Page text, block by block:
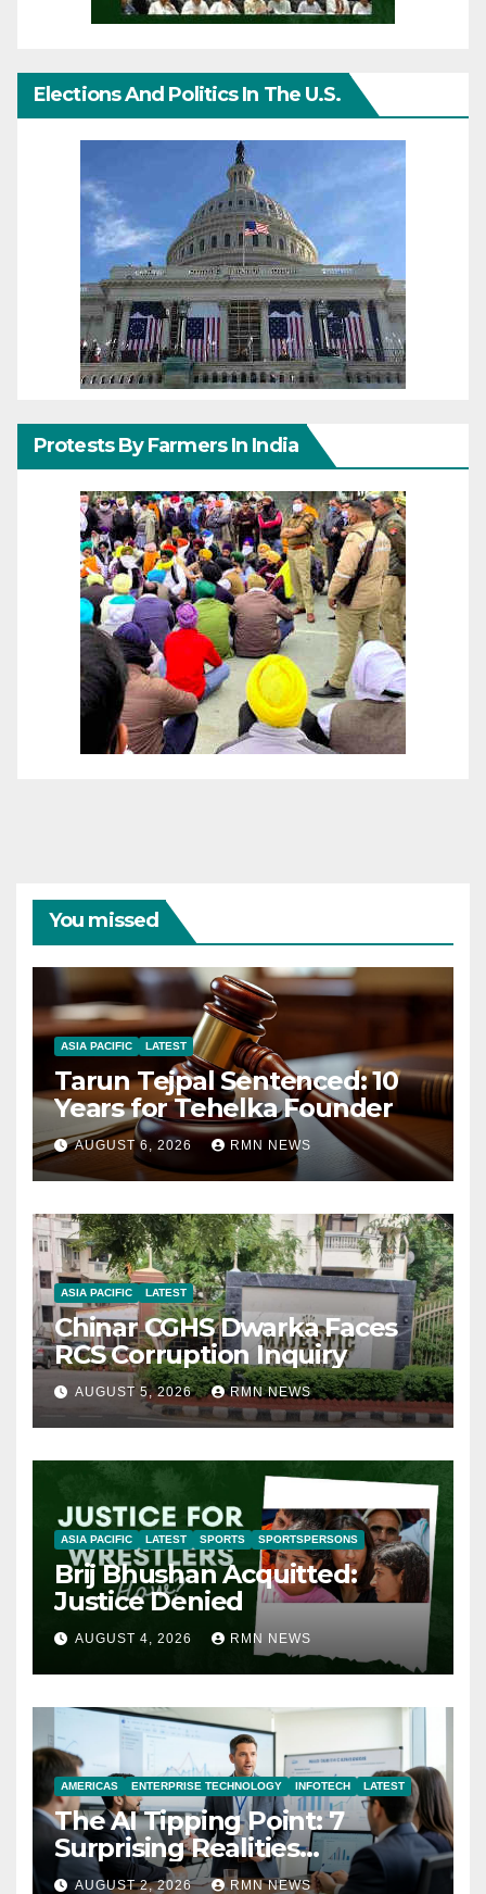
Elections And Politics In The U.S.
Protests By Farmers In India
You missed
ASIA PACIFIC LATEST
Tarun Tejpal Sentenced: 10
Years for Tehelka Founder
AUGUST 6, 2026 RMN NEWS
ASIA PACIFIC LATEST
Chinar CGHS Dwarka Faces
RCS Corruption Inquiry
AUGUST 5, 2026 RMN NEWS
ASIA PACIFIC LATEST SPORTS SPORTSPERSONS
Brij Bhushan Acquitted:
Justice Denied
AUGUST 4, 2026 RMN NEWS
AMERICAS ENTERPRISE TECHNOLOGY INFOTECH LATEST
The AI Tipping Point: 7
Surprising Realities
Reshaping the Modern
AUGUST 2, 2026 RMN NEWS